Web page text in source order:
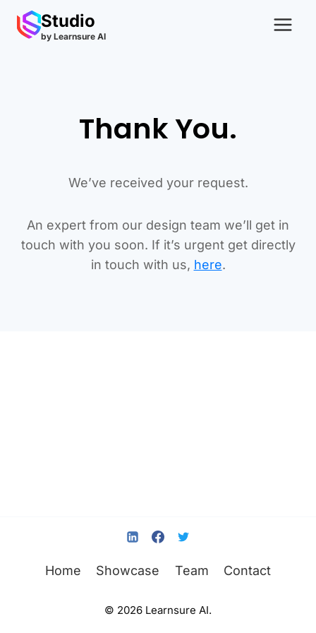
Studio
by Learnsure AI
Thank You.
We’ve received your request.
An expert from our design team we’ll get in
touch with you soon. If it’s urgent get directly
in touch with us, here.
Home Showcase Team Contact
© 2026 Learnsure AI.